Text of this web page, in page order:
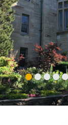
POLICIES &
REGIS ST.
REGIS